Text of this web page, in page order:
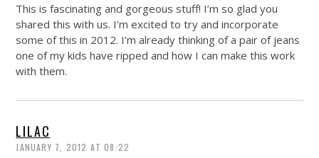
This is fascinating and gorgeous stuff! I’m so glad you
shared this with us. I’m excited to try and incorporate
some of this in 2012. I’m already thinking of a pair of jeans
one of my kids have ripped and how I can make this work
with them.
LILAC
JANUARY 7, 2012 AT 08:22